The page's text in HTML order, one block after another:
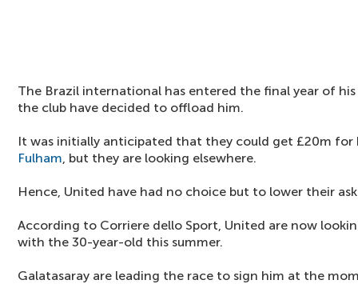
The Brazil international has entered the final year of
the club have decided to offload him.
It was initially anticipated that they could get £20m
Fulham, but they are looking elsewhere.
Hence, United have had no choice but to lower their
According to Corriere dello Sport, United are now
with the 30-year-old this summer.
Galatasaray are leading the race to sign him at the